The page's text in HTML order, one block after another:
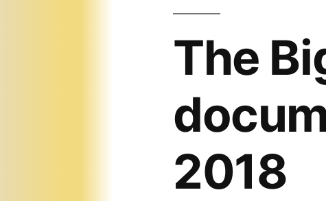
The
2018